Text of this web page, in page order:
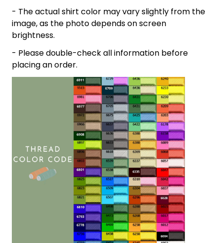
- The actual shirt color may vary slightly from the
image, as the photo depends on screen
brightness.
- Please double-check all information before
placing an order.